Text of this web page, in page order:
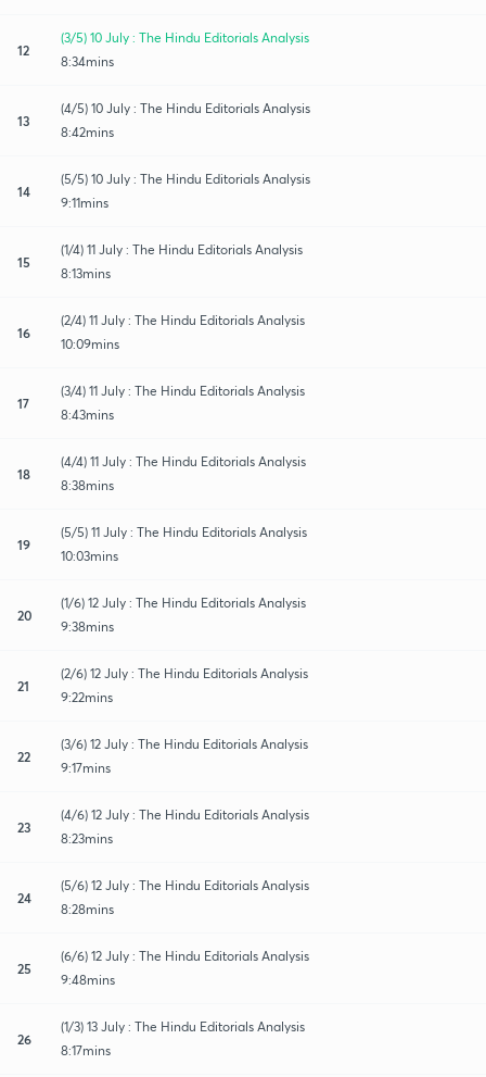
12
(3/5) 10 July : The Hindu Editorials Analysis
8:34mins
13
(4/5) 10 July : The Hindu Editorials Analysis
8:42mins
14
(5/5) 10 July : The Hindu Editorials Analysis
9:11mins
15
(1/4) 11 July : The Hindu Editorials Analysis
8:13mins
16
(2/4) 11 July : The Hindu Editorials Analysis
10:09mins
17
(3/4) 11 July : The Hindu Editorials Analysis
8:43mins
18
(4/4) 11 July : The Hindu Editorials Analysis
8:38mins
19
(5/5) 11 July : The Hindu Editorials Analysis
10:03mins
20
(1/6) 12 July : The Hindu Editorials Analysis
9:38mins
21
(2/6) 12 July : The Hindu Editorials Analysis
9:22mins
22
(3/6) 12 July : The Hindu Editorials Analysis
9:17mins
23
(4/6) 12 July : The Hindu Editorials Analysis
8:23mins
24
(5/6) 12 July : The Hindu Editorials Analysis
8:28mins
25
(6/6) 12 July : The Hindu Editorials Analysis
9:48mins
26
(1/3) 13 July : The Hindu Editorials Analysis
8:17mins